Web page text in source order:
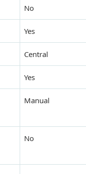
No
Yes
Central
Yes
Manual
No